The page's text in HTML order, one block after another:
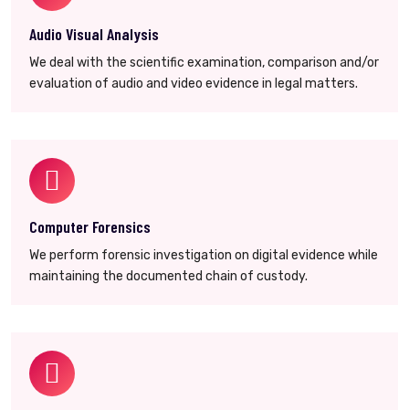
Audio Visual Analysis
We deal with the scientific examination, comparison and/or
evaluation of audio and video evidence in legal matters.
Computer Forensics
We perform forensic investigation on digital evidence while
maintaining the documented chain of custody.